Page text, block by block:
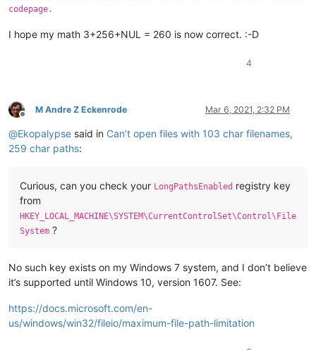
codepage.
I hope my math 3+256+NUL = 260 is now correct. :-D
4
Offline
M Andre Z Eckenrode Mar 6, 2021, 2:32 PM
@Ekopalypse said in Can’t open files with 103 char filenames,
259 char paths:
Curious, can you check your LongPathsEnabled registry key
from
HKEY_LOCAL_MACHINE\SYSTEM\CurrentControlSet\Control\File
System ?
No such key exists on my Windows 7 system, and I don’t believe
it’s supported until Windows 10, version 1607. See:
https://docs.microsoft.com/en-
us/windows/win32/fileio/maximum-file-path-limitation